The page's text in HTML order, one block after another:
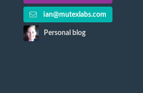
ian@mutexlabs.com
Personal blog